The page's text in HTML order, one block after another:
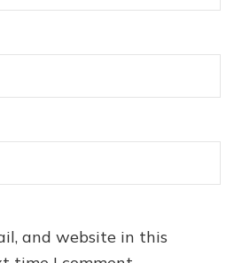
and website in this